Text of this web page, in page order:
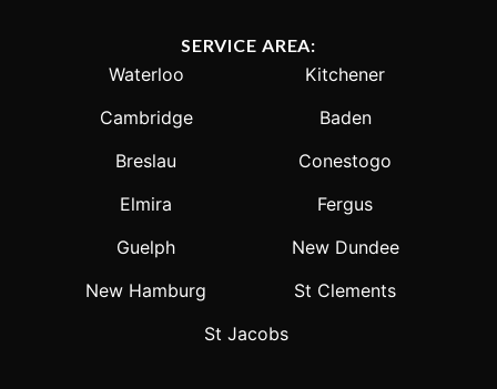
SERVICE AREA:
Waterloo
Kitchener
Cambridge
Baden
Breslau
Conestogo
Elmira
Fergus
Guelph
New Dundee
New Hamburg
St Clements
St Jacobs